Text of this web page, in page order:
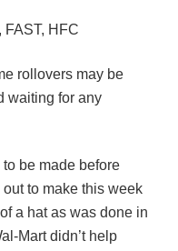
FAST, HFC
rollovers may be
waiting for any
be made before
to make this week
a hat as was done in
Mart didn’t help